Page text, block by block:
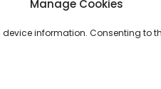
Manage Cookies
information. Consenting to